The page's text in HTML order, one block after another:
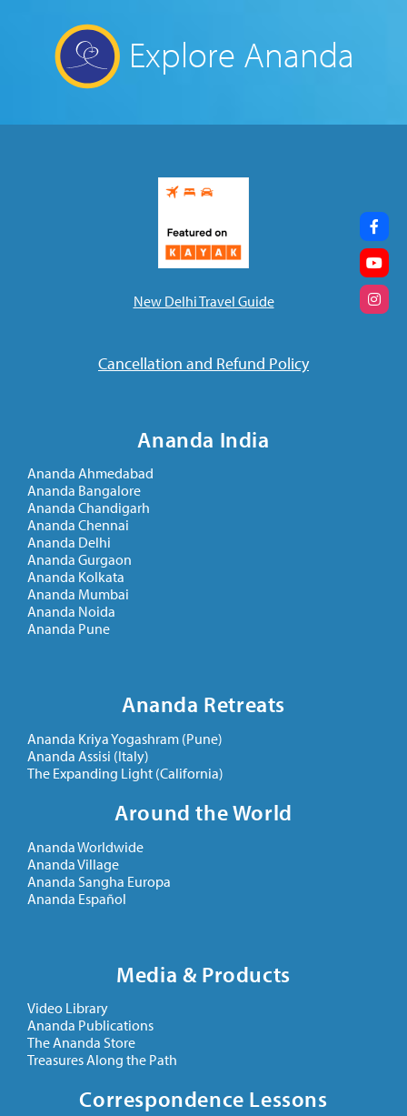
Explore Ananda
New Delhi Travel Guide
Cancellation and Refund Policy
Ananda India
Ananda Ahmedabad
Ananda Bangalore
Ananda Chandigarh
Ananda Chennai
Ananda Delhi
Ananda Gurgaon
Ananda Kolkata
Ananda Mumbai
Ananda Noida
Ananda Pune
Ananda Retreats
Ananda Kriya Yogashram (Pune)
Ananda Assisi (Italy)
The Expanding Light (California)
Around the World
Ananda Worldwide
Ananda Village
Ananda Sangha Europa
Ananda Español
Media & Products
Video Library
Ananda Publications
The Ananda Store
Treasures Along the Path
Correspondence Lessons